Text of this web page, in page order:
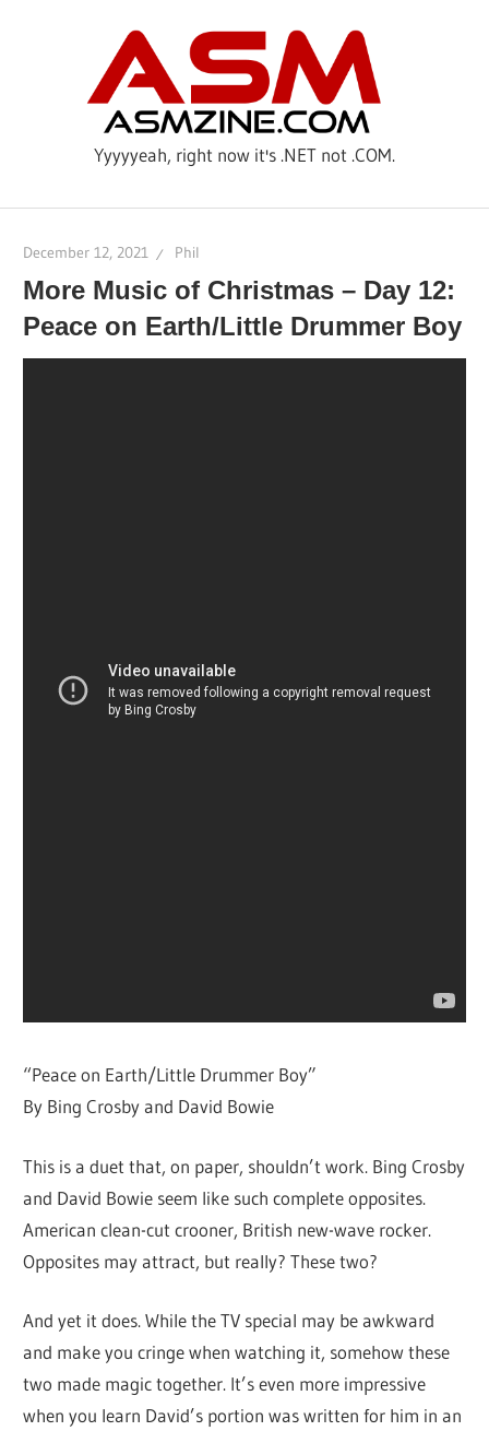
Yyyyyeah, right now it's .NET not .COM.
December 12, 2021 Phil
More Music of Christmas – Day 12:
Peace on Earth/Little Drummer Boy
“Peace on Earth/Little Drummer Boy”
By Bing Crosby and David Bowie
This is a duet that, on paper, shouldn’t work. Bing Crosby
and David Bowie seem like such complete opposites.
American clean-cut crooner, British new-wave rocker.
Opposites may attract, but really? These two?
And yet it does. While the TV special may be awkward
and make you cringe when watching it, somehow these
two made magic together. It’s even more impressive
when you learn David’s portion was written for him in an